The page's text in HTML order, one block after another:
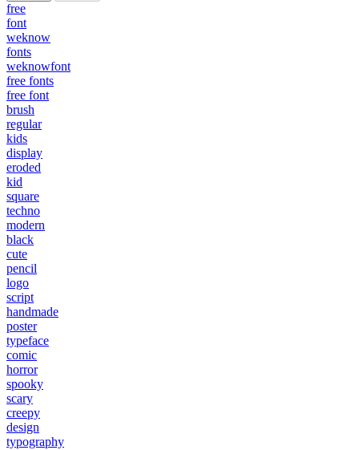
free
font
weknow
fonts
weknowfont
free fonts
free font
brush
regular
kids
display
eroded
kid
square
techno
modern
black
cute
pencil
logo
script
handmade
poster
typeface
comic
horror
spooky
scary
creepy
design
typography